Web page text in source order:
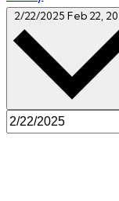
2/22/2025 Feb 22,